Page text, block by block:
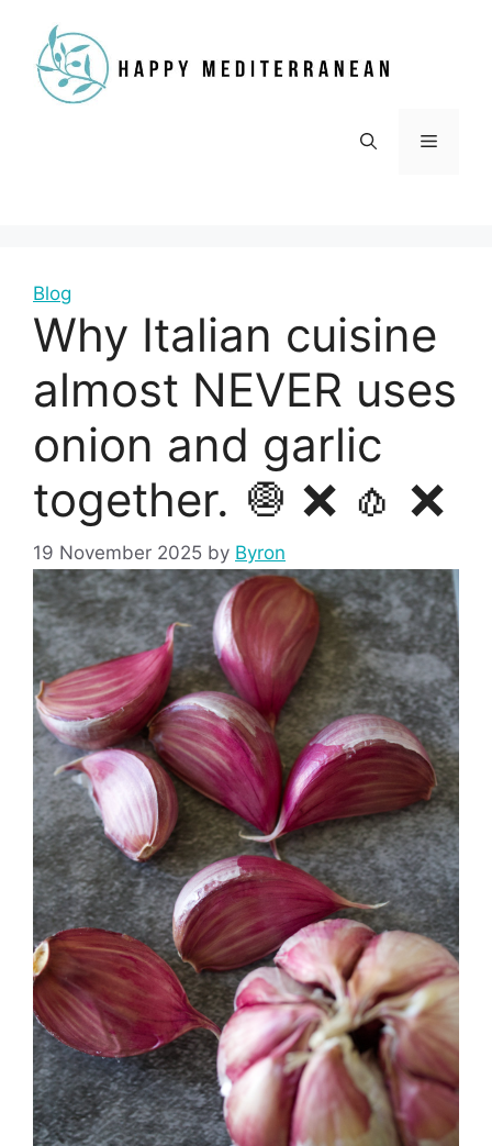
content
Menu
Blog
Why Italian cuisine
almost NEVER uses
onion and garlic
together. 🧅 ❌ 🧄 ❌
19 November 2025 by Byron